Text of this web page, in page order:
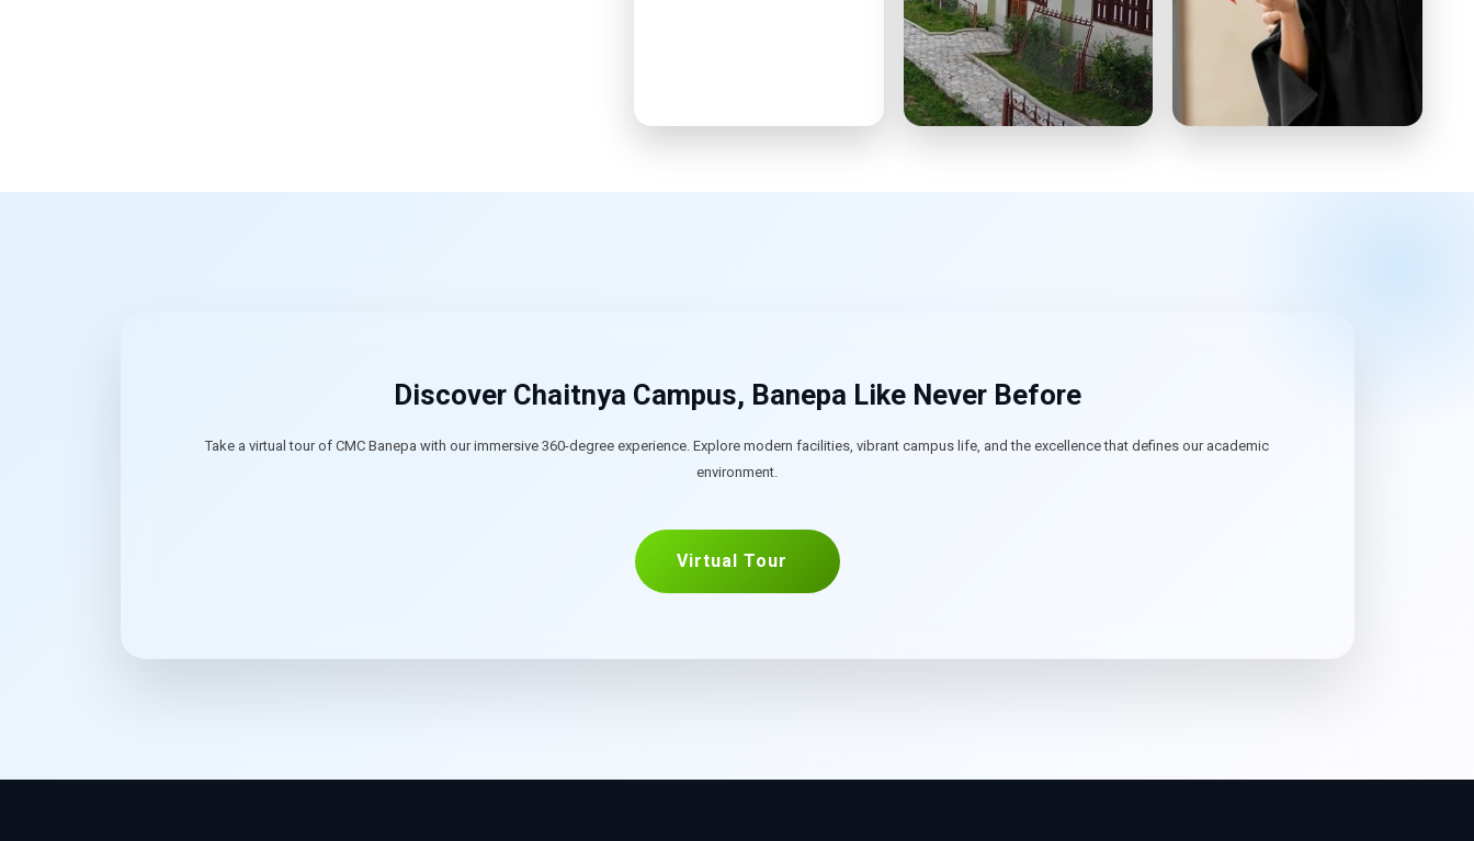
Discover Chaitnya Campus, Banepa Like Never Before
Take a virtual tour of CMC Banepa with our immersive 360-degree experience. Explore modern facilities, vibrant campus life, and the excellence that defines our academic
environment.
Virtual Tour